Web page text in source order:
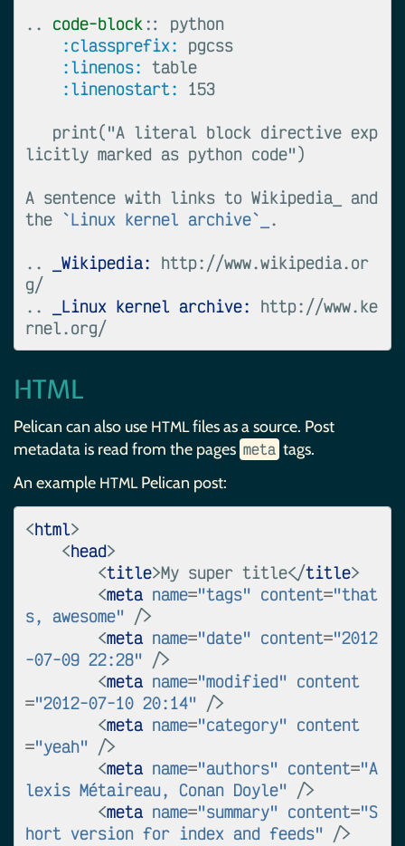
.. code-block ::
python
:classprefix:
pgcss
:linenos: table
:linenostart:
153
licitly marked as python code")
A sentence with links to Wikipedia_ and
the `Linux kernel archive`_ .
.. _Wikipedia:
http://www.wikipedia.or
..
_Linux kernel archive:
http://www.ke
HTML
Pelican can also use HTMLfiles as a source. Post
metadata is read from the pages meta tags.
An example HTMLPelican post:
<html>
<head>
<title>My super title</title>
<meta name="tags" content="that
s, awesome" />
<meta name="date" content="2012
-07-09 22:28" />
<meta name="modified" content
="2012-07-10 20:14" />
<meta name="category" content
="yeah" />
<meta name="authors" content="A
lexis Métaireau, Conan Doyle" />
<meta name="summary" content="S
hort version for index and feeds" />